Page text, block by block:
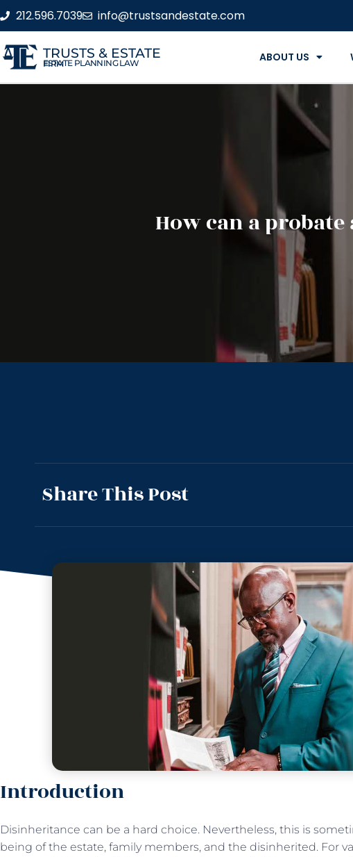
212.596.7039 info@trustsandestate.com
TRUSTS & ESTATE
ESTATE PLANNING LAW FIRM ABOUT US
How can a
Share This Post
Introduction
Disinheritance can be a hard choice. Nevertheless, this is
being of the estate, family members, and the disinherited. For